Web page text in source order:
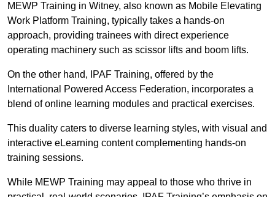
MEWP Training in Witney, also known as Mobile Elevating
Work Platform Training, typically takes a hands-on
approach, providing trainees with direct experience
operating machinery such as scissor lifts and boom lifts.
On the other hand, IPAF Training, offered by the
International Powered Access Federation, incorporates a
blend of online learning modules and practical exercises.
This duality caters to diverse learning styles, with visual and
interactive eLearning content complementing hands-on
training sessions.
While MEWP Training may appeal to those who thrive in